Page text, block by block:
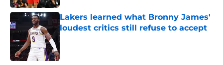
Lakers learned what Bronny James'
loudest critics still refuse to accept
Published by on Invalid Date